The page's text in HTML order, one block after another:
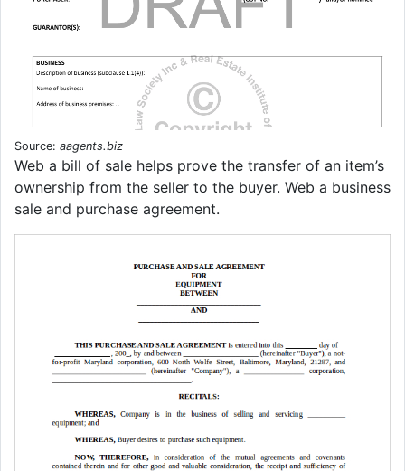
Source: aagents.biz
Web a bill of sale helps prove the transfer of an item’s
ownership from the seller to the buyer. Web a business
sale and purchase agreement.